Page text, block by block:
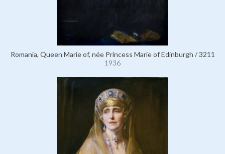
Romania, Queen Marie of, née Princess Marie of Edinburgh / 3211
1936